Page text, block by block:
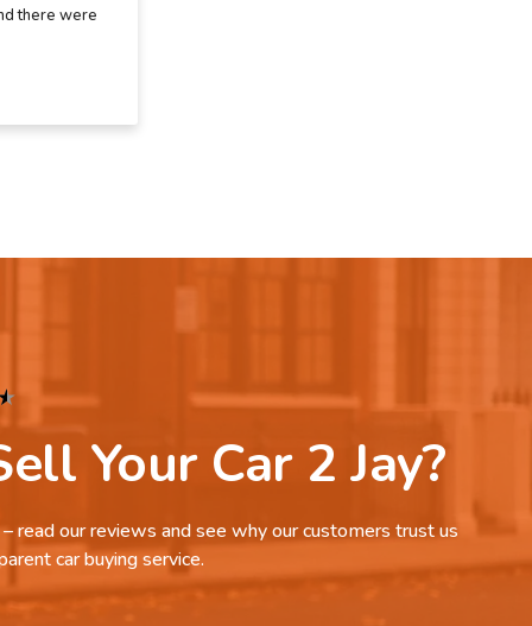
there were
Your Car 2 Jay?
read our reviews and see why our customers trust us
car buying service.